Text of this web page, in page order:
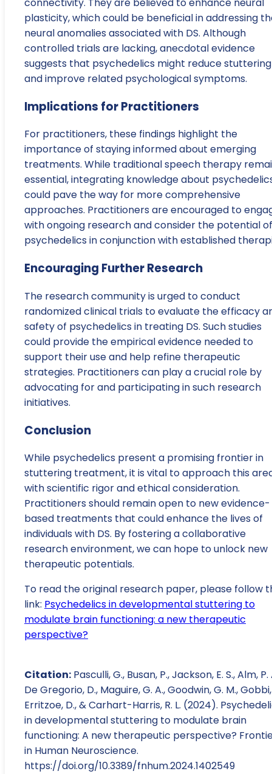
plasticity, which could be beneficial in addressing
neural anomalies associated with DS. Although
controlled trials are lacking, anecdotal evidence
suggests that psychedelics might reduce stuttering
and improve related psychological symptoms.
Implications for Practitioners
For practitioners, these findings highlight the
importance of staying informed about emerging
treatments. While traditional speech therapy
essential, integrating knowledge about
could pave the way for more comprehensive
approaches. Practitioners are encouraged to
with ongoing research and consider the potential of
psychedelics in conjunction with established
Encouraging Further Research
The research community is urged to conduct
randomized clinical trials to evaluate the efficacy
safety of psychedelics in treating DS. Such studies
could provide the empirical evidence needed to
support their use and help refine therapeutic
strategies. Practitioners can play a crucial role by
advocating for and participating in such research
initiatives.
Conclusion
While psychedelics present a promising frontier in
stuttering treatment, it is vital to approach this
with scientific rigor and ethical consideration.
Practitioners should remain open to new evidence-
based treatments that could enhance the lives of
individuals with DS. By fostering a collaborative
research environment, we can hope to unlock new
therapeutic potentials.
To read the original research paper, please follow
link: Psychedelics in developmental stuttering to
modulate brain functioning: a new therapeutic
perspective?
Citation: Pasculli, G., Busan, P., Jackson, E. S., Alm, P.
De Gregorio, D., Maguire, G. A., Goodwin, G. M.,
Erritzoe, D., & Carhart-Harris, R. L. (2024).
in developmental stuttering to modulate brain
functioning: A new therapeutic perspective?
in Human Neuroscience.
https://doi.org/10.3389/fnhum.2024.1402549